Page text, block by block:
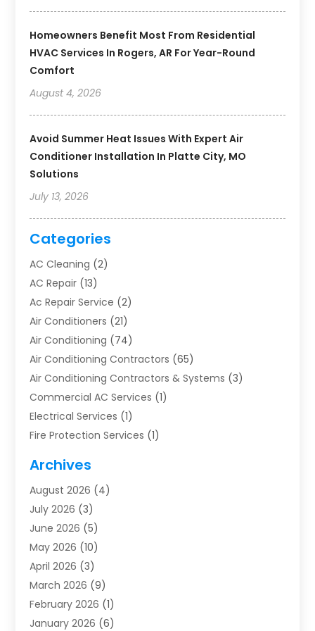
Homeowners Benefit Most From Residential
HVAC Services In Rogers, AR For Year-Round
Comfort
August 4, 2026
Avoid Summer Heat Issues With Expert Air
Conditioner Installation In Platte City, MO
Solutions
July 13, 2026
Categories
AC Cleaning (2)
AC Repair (13)
Ac Repair Service (2)
Air Conditioners (21)
Air Conditioning (74)
Air Conditioning Contractors (65)
Air Conditioning Contractors & Systems (3)
Commercial AC Services (1)
Electrical Services (1)
Fire Protection Services (1)
Furnace Repair
Heat Pump Repair
Heating(2)
Heating & Air Conditioning
Heating & Cooling
Heating And Air Conditioning
Heating And Air Conditioning Repair Service
Heating Contractor
Heating Installation, Repair & Service
Archives
August 2026 (4)
July 2026 (3)
June 2026 (5)
May 2026 (10)
April 2026 (3)
March 2026 (9)
February 2026 (1)
January 2026 (6)